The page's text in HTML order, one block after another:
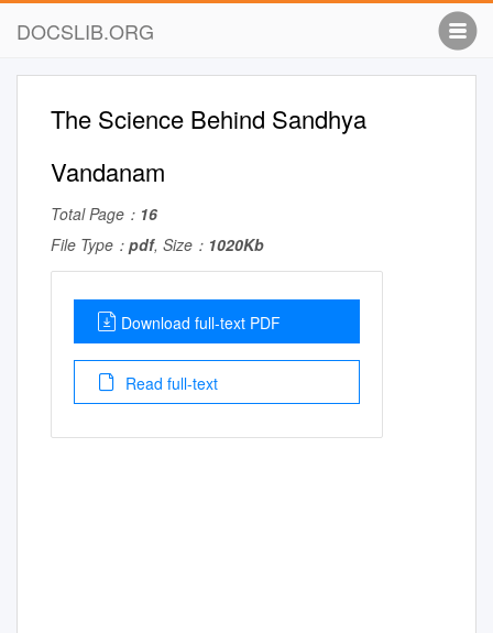
DOCSLIB.ORG
The Science Behind Sandhya
Vandanam
Total Page： 16
File Type： pdf, Size： 1020Kb
Download full-text PDF
Read full-text